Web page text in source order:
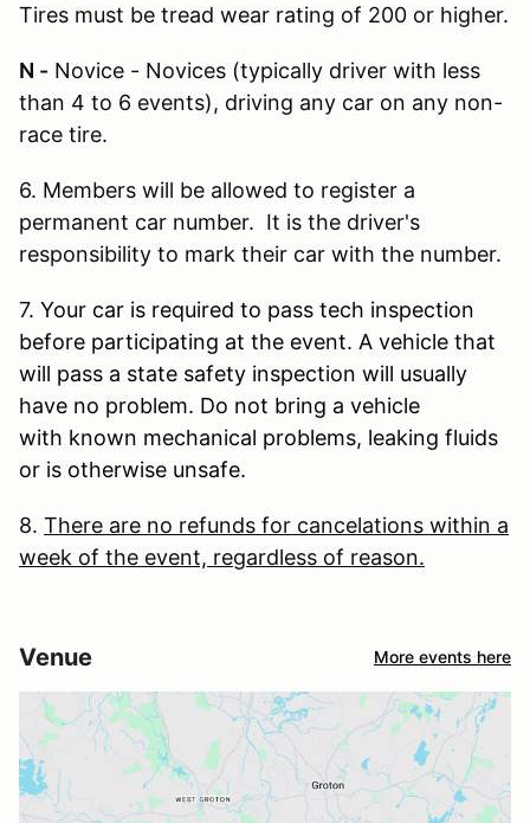
Tires must be tread wear rating of 200 or higher.
N - Novice - Novices (typically driver with less
than 4 to 6 events), driving any car on any non-
race tire.
6. Members will be allowed to register a
permanent car number. It is the driver's
responsibility to mark their car with the number.
7. Your car is required to pass tech inspection
before participating at the event. A vehicle that
will pass a state safety inspection will usually
have no problem. Do not bring a vehicle
with known mechanical problems, leaking fluids
or is otherwise unsafe.
8. There are no refunds for cancelations within a
week of the event, regardless of reason.
Venue More events here